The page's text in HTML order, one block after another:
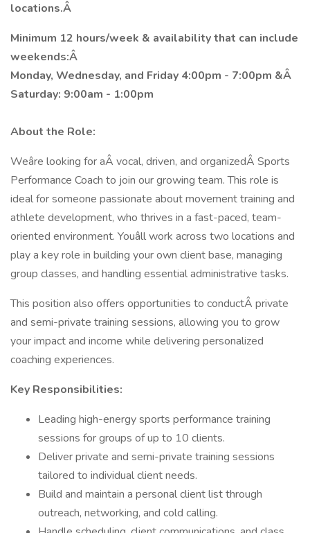
locations.Â
Minimum 12 hours/week & availability that can include
weekends:Â
Monday, Wednesday, and Friday 4:00pm - 7:00pm &Â
Saturday: 9:00am - 1:00pm
About the Role:
Weâre looking for aÂ vocal, driven, and organizedÂ Sports
Performance Coach to join our growing team. This role is
ideal for someone passionate about movement training and
athlete development, who thrives in a fast-paced, team-
oriented environment. Youâll work across two locations and
play a key role in building your own client base, managing
group classes, and handling essential administrative tasks.
This position also offers opportunities to conductÂ private
and semi-private training sessions, allowing you to grow
your impact and income while delivering personalized
coaching experiences.
Key Responsibilities:
Leading high-energy sports performance training
sessions for groups of up to 10 clients.
Deliver private and semi-private training sessions
tailored to individual client needs.
Build and maintain a personal client list through
outreach, networking, and cold calling.